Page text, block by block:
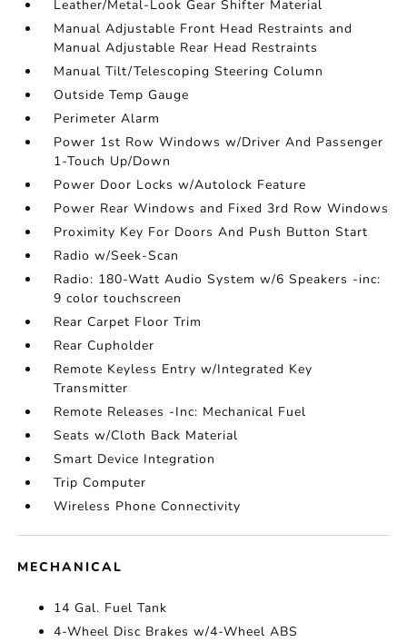
Leather/Metal-Look Gear Shifter Material
Manual Adjustable Front Head Restraints and
Manual Adjustable Rear Head Restraints
Manual Tilt/Telescoping Steering Column
Outside Temp Gauge
Perimeter Alarm
Power 1st Row Windows w/Driver And Passenger
1-Touch Up/Down
Power Door Locks w/Autolock Feature
Power Rear Windows and Fixed 3rd Row Windows
Proximity Key For Doors And Push Button Start
Radio w/Seek-Scan
Radio: 180-Watt Audio System w/6 Speakers -inc:
9 color touchscreen
Rear Carpet Floor Trim
Rear Cupholder
Remote Keyless Entry w/Integrated Key
Transmitter
Remote Releases -Inc: Mechanical Fuel
Seats w/Cloth Back Material
Smart Device Integration
Trip Computer
Wireless Phone Connectivity
MECHANICAL
14 Gal. Fuel Tank
4-Wheel Disc Brakes w/4-Wheel ABS